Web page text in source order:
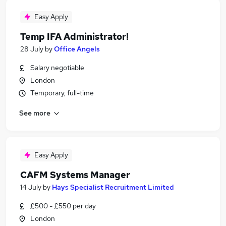
Easy Apply
Temp IFA Administrator!
28 July byOffice Angels
Salary negotiable
London
Temporary, full-time
See more
Easy Apply
CAFM Systems Manager
14 July by Hays Specialist Recruitment Limited
£500 - £550 per day
London